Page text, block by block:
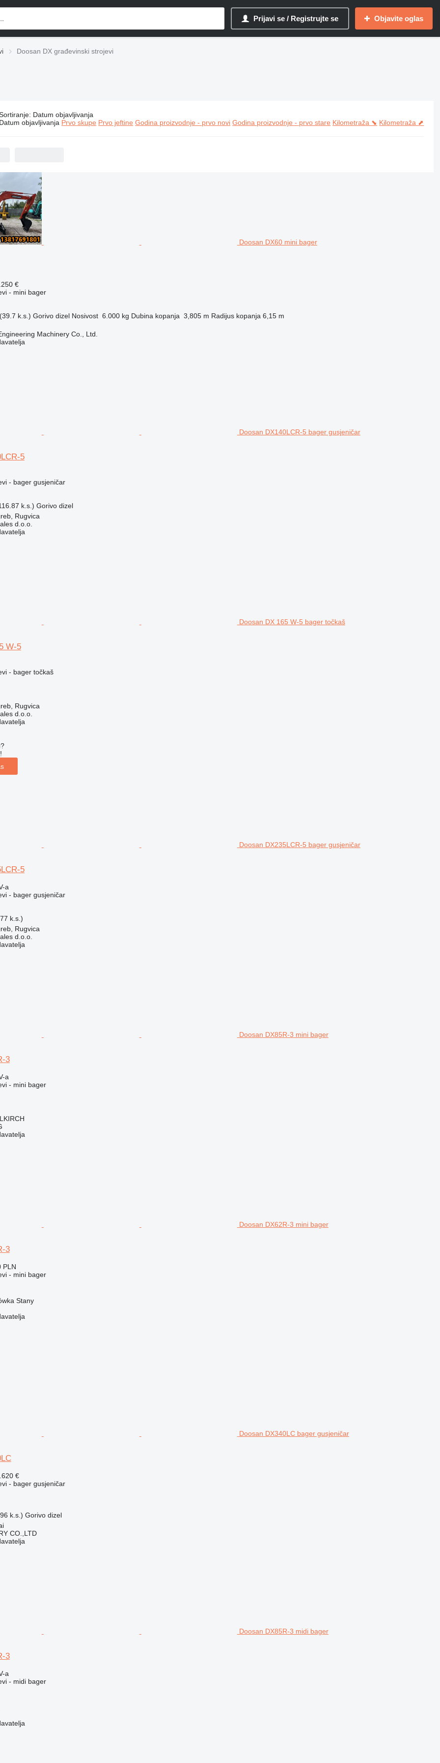
Prijavi se / Registrujte se Objavite oglas
Doosan DX građevinski strojevi
Doosan DX građevinski strojevi
: Datum objavljivanja
Datum objavljivanja Prvo skupe Prvo jeftine Godina proizvodnje - prvo novi Godina proizvodnje - prvo stare Kilometraža ⬊ Kilometraža ⬈
Doosan DX60 mini bager
€
- mini bager
k.s.) Gorivo dizel Nosivost 6.000 kg Dubina kopanja 3,805 m Radijus kopanja 6,15 m
Machinery Co., Ltd.
Doosan DX140LCR-5 bager gusjeničar
5
- bager gusjeničar
k.s.) Gorivo dizel
Rugvica
d.o.o.
Doosan DX 165 W-5 bager točkaš
W-5
- bager točkaš
Rugvica
d.o.o.
Doosan DX235LCR-5 bager gusjeničar
5
a
- bager gusjeničar
k.s.)
Rugvica
d.o.o.
Doosan DX85R-3 mini bager
3
a
- mini bager
Doosan DX62R-3 mini bager
3
PLN
- mini bager
Stany
Doosan DX340LC bager gusjeničar
€
- bager gusjeničar
k.s.) Gorivo dizel
CO.,LTD
Doosan DX85R-3 midi bager
3
a
- midi bager